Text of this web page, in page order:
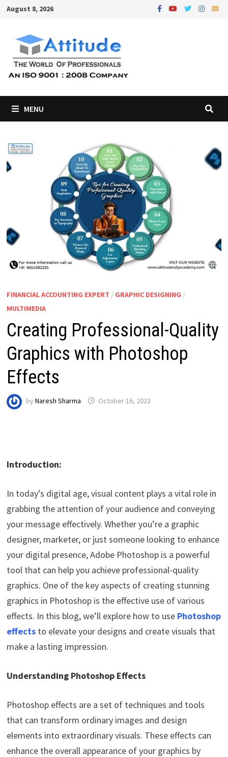
Skip
content
August 8, 2026
MENU
FINANCIAL ACCOUNTING EXPERT / GRAPHIC DESIGNING /
MULTIMEDIA
Creating Professional-Quality
Graphics with Photoshop
Effects
by Naresh Sharma October 16, 2023
Introduction:
In today’s digital age, visual content plays a vital role in
grabbing the attention of your audience and conveying
your message effectively. Whether you’re a graphic
designer, marketer, or just someone looking to enhance
your digital presence, Adobe Photoshop is a powerful
tool that can help you achieve professional-quality
graphics. One of the key aspects of creating stunning
graphics in Photoshop is the effective use of various
effects. In this blog, we’ll explore how to use Photoshop
effectsto elevate your designs and create visuals that
make a lasting impression.
Understanding Photoshop Effects
Photoshop effects are a set of techniques and tools
that can transform ordinary images and design
elements into extraordinary visuals. These effects can
enhance the overall appearance of your graphics by